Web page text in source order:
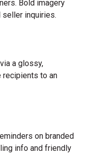
Bold imagery
seller inquiries.
a glossy,
recipients to an
on branded
info and friendly